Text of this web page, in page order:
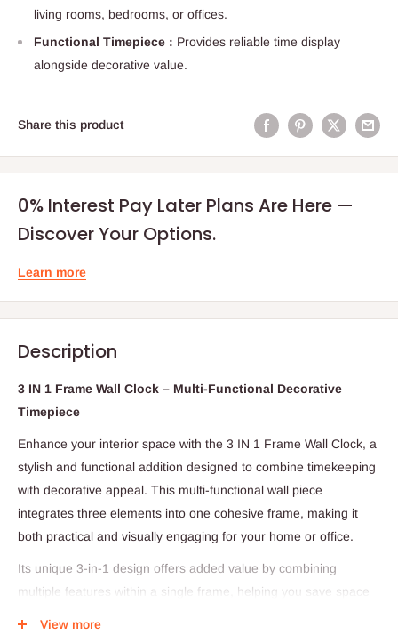
living rooms, bedrooms, or offices.
Functional Timepiece : Provides reliable time display
alongside decorative value.
Share this product
0% Interest Pay Later Plans Are Here —
Discover Your Options.
Learn more
Description
3 IN 1 Frame Wall Clock – Multi-Functional Decorative
Timepiece
Enhance your interior space with the 3 IN 1 Frame Wall Clock, a
stylish and functional addition designed to combine timekeeping
with decorative appeal. This multi-functional wall piece
integrates three elements into one cohesive frame, making it
both practical and visually engaging for your home or office.
Its unique 3-in-1 design offers added value by combining
multiple features within a single frame, helping you save space
View more